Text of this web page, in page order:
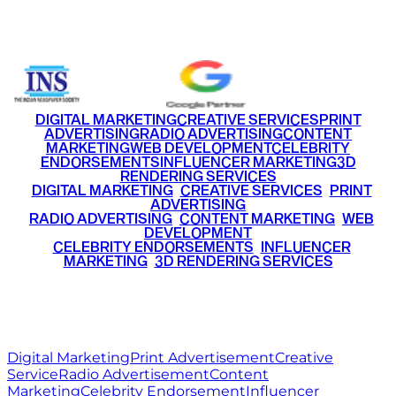
DIGITAL MARKETINGCREATIVE SERVICESPRINT
ADVERTISINGRADIO ADVERTISINGCONTENT
MARKETINGWEB DEVELOPMENTCELEBRITY
ENDORSEMENTSINFLUENCER MARKETING3D
RENDERING SERVICES
DIGITAL MARKETING• CREATIVE SERVICES PRINT
ADVERTISING
RADIO ADVERTISING CONTENT MARKETING WEB
DEVELOPMENT
CELEBRITY ENDORSEMENTS INFLUENCER
MARKETING• 3D RENDERING SERVICES
Digital MarketingPrint AdvertisementCreative
ServiceRadio AdvertisementContent
MarketingCelebrity EndorsementInfluencer